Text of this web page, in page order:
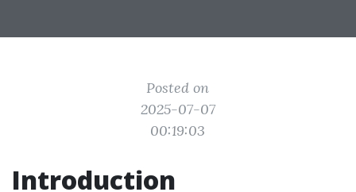
Posted on
2025-07-07
00:19:03
Introduction